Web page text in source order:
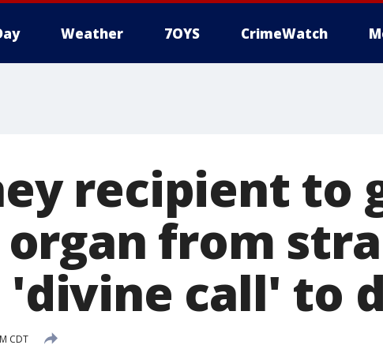
Weather 7OYS CrimeWatch
recipient to
from
call' to
CDT